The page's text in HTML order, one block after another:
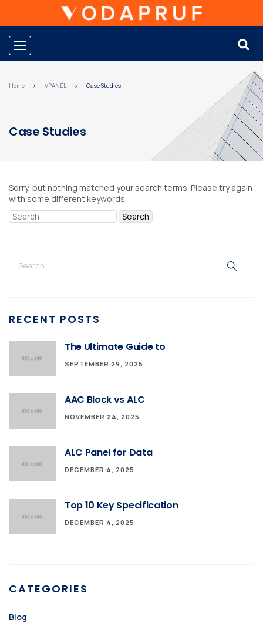
Toggle navigation
Home VPANEL Case Studies
Case Studies
RECENT POSTS
The Ultimate Guide to
SEPTEMBER 29, 2025
AAC Block vs ALC
NOVEMBER 24, 2025
ALC Panel for Data
DECEMBER 4, 2025
Top 10 Key Specification
DECEMBER 4, 2025
CATEGORIES
Blog
Sorry, but nothing matched your search terms. Please try again
with some different keywords.